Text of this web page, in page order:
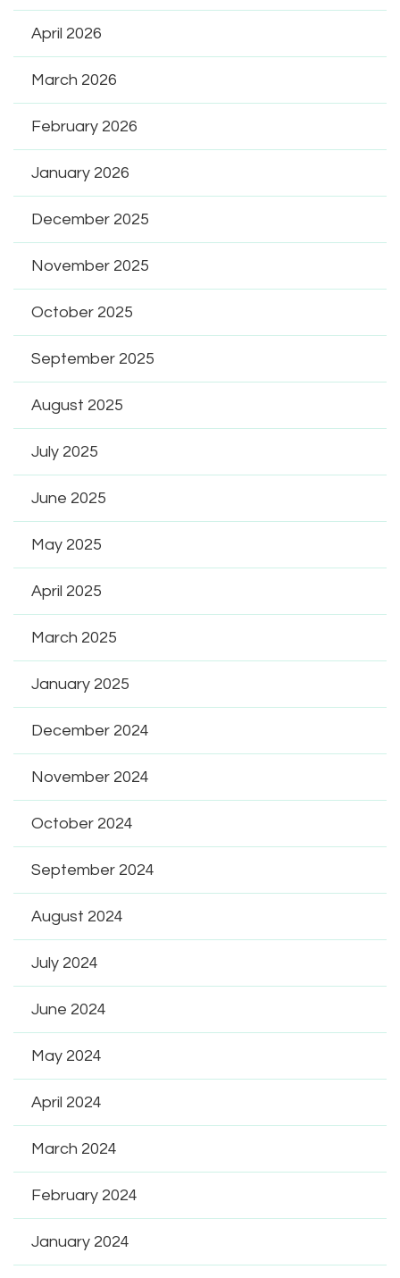
April 2026
March 2026
February 2026
January 2026
December 2025
November 2025
October 2025
September 2025
August 2025
July 2025
June 2025
May 2025
April 2025
March 2025
January 2025
December 2024
November 2024
October 2024
September 2024
August 2024
July 2024
June 2024
May 2024
April 2024
March 2024
February 2024
January 2024